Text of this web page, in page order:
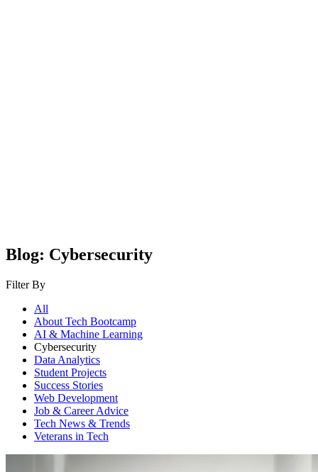
Blog: Cybersecurity
Filter By
All
About Tech Bootcamp
AI & Machine Learning
Cybersecurity
Data Analytics
Student Projects
Success Stories
Web Development
Job & Career Advice
Tech News & Trends
Veterans in Tech